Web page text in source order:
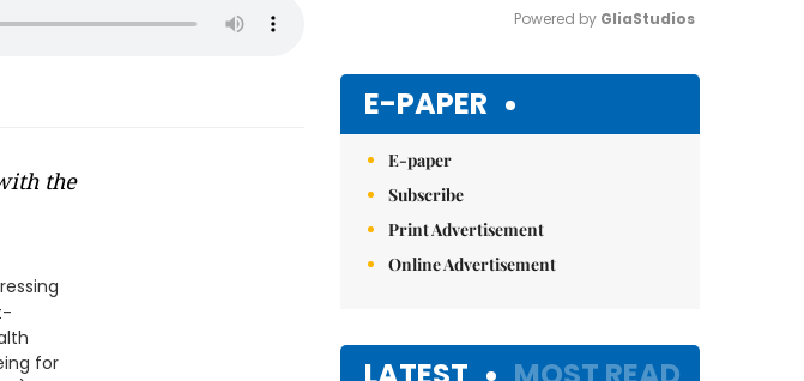
the
for
Powered by GliaStudios
E-PAPER
E-paper
Subscribe
Print Advertisement
Online Advertisement